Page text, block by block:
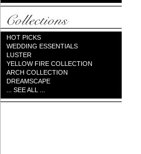
HOT PICKS
WEDDING ESSENTIALS
LUSTER
YELLOW FIRE COLLECTION
ARCH COLLECTION
DREAMSCAPE
... SEE ALL ...